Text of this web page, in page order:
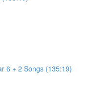
6 + 2 Songs (135:19)